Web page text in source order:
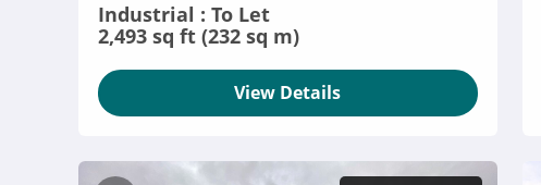
Industrial : To Let
2,493 sq ft (232 sq m)
View Details